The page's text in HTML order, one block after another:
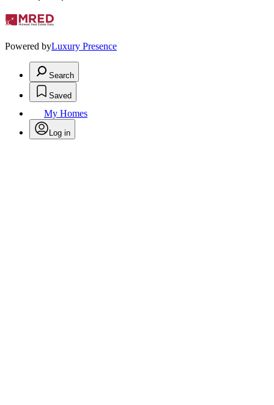
Powered byLuxury Presence
Search
Saved
My Homes
Log in